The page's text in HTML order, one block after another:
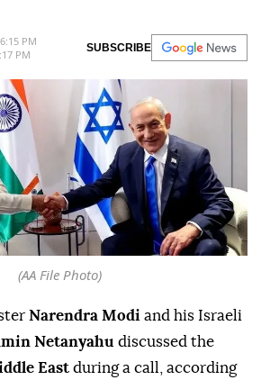
PM
PM
SUBSCRIBE
(AA File Photo)
Narendra Modi and his Israeli
Netanyahu discussed the
East during a call, according